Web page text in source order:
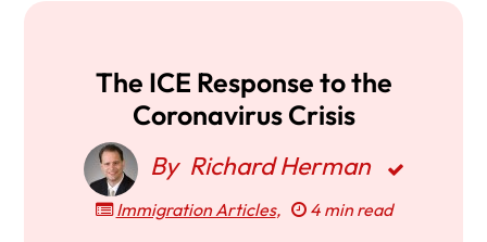
The ICE Response to the
Coronavirus Crisis
By Richard Herman
Immigration Articles, 4 min read